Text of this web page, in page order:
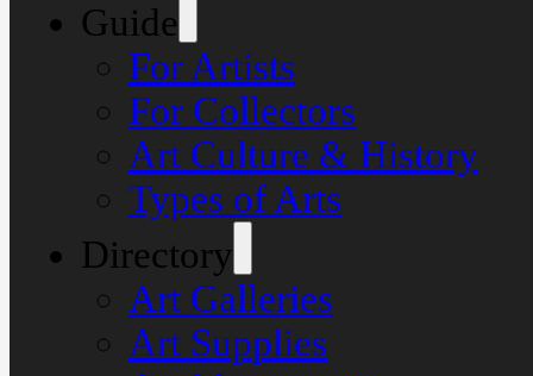
Guide
For Artists
For Collectors
Art Culture & History
Types of Arts
Directory
Art Galleries
Art Supplies